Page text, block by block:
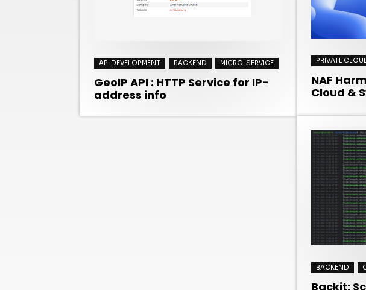
API DEVELOPMENT BACKEND MICRO-SERVICE
GeoIP API : HTTP Service for IP-
address info
PRIVATE
NAF
Cloud &
BACKEND
Backit: